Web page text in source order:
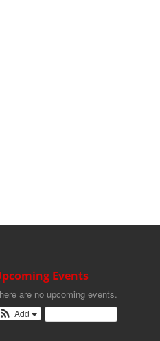
Events
are no upcoming events.
Add